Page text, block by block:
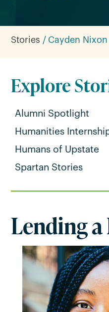
Stories Cayden Nixon
Explore
Alumni Spotlight
Humanities
Humans of Upstate
Spartan Stories
Lending